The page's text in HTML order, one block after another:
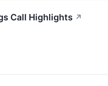
Call Highlights ↗